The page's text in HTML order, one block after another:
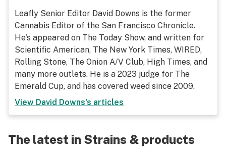
Leafly Senior Editor David Downs is the former
Cannabis Editor of the San Francisco Chronicle.
He's appeared on The Today Show, and written for
Scientific American, The New York Times, WIRED,
Rolling Stone, The Onion A/V Club, High Times, and
many more outlets. He is a 2023 judge for The
Emerald Cup, and has covered weed since 2009.
View David Downs's articles
The latest in Strains & products